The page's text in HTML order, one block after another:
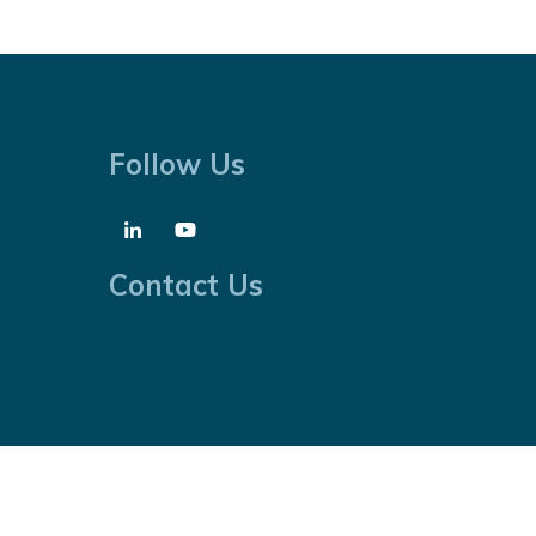
Follow Us
Contact Us